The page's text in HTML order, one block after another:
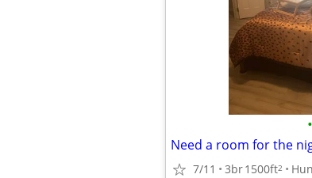
•
Need a room for the
7/11 3br1500ft2